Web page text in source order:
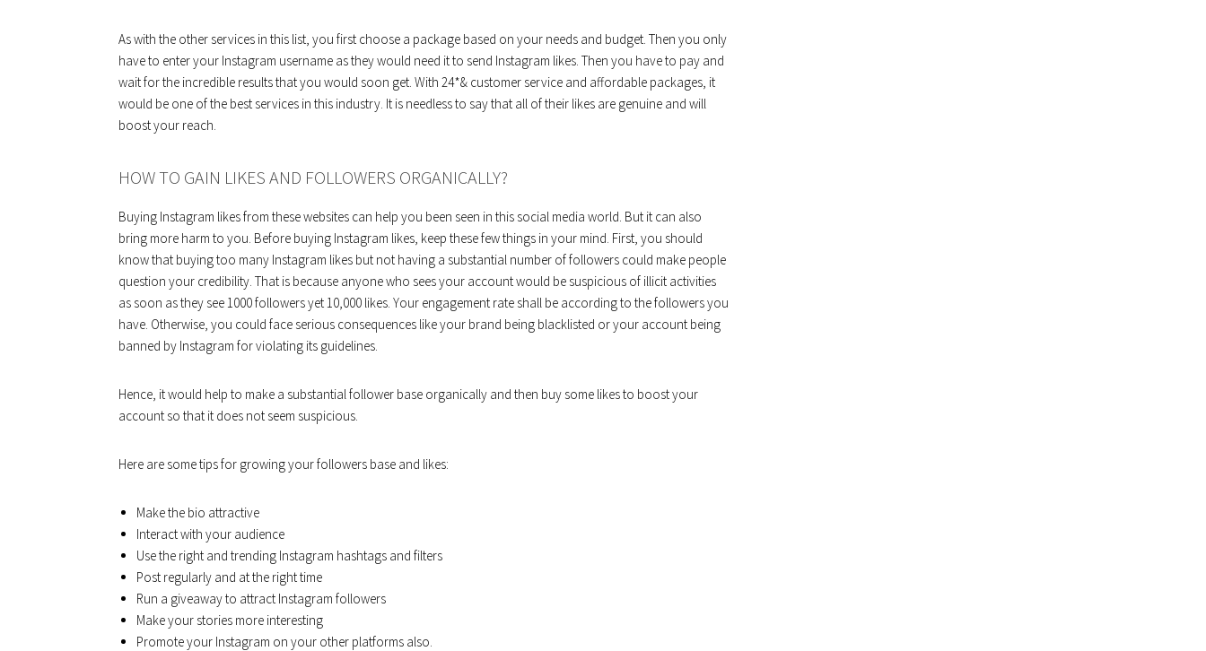
As with the other services in this list, you first choose a package based on your needs and budget. Then you only
have to enter your Instagram username as they would need it to send Instagram likes. Then you have to pay and
wait for the incredible results that you would soon get. With 24*& customer service and affordable packages, it
would be one of the best services in this industry. It is needless to say that all of their likes are genuine and will
boost your reach.
HOW TO GAIN LIKES AND FOLLOWERS ORGANICALLY?
Buying Instagram likes from these websites can help you been seen in this social media world. But it can also
bring more harm to you. Before buying Instagram likes, keep these few things in your mind. First, you should
know that buying too many Instagram likes but not having a substantial number of followers could make people
question your credibility. That is because anyone who sees your account would be suspicious of illicit activities
as soon as they see 1000 followers yet 10,000 likes. Your engagement rate shall be according to the followers you
have. Otherwise, you could face serious consequences like your brand being blacklisted or your account being
banned by Instagram for violating its guidelines.
Hence, it would help to make a substantial follower base organically and then buy some likes to boost your
account so that it does not seem suspicious.
Here are some tips for growing your followers base and likes:
Make the bio attractive
Interact with your audience
Use the right and trending Instagram hashtags and filters
Post regularly and at the right time
Run a giveaway to attract Instagram followers
Make your stories more interesting
Promote your Instagram on your other platforms also.